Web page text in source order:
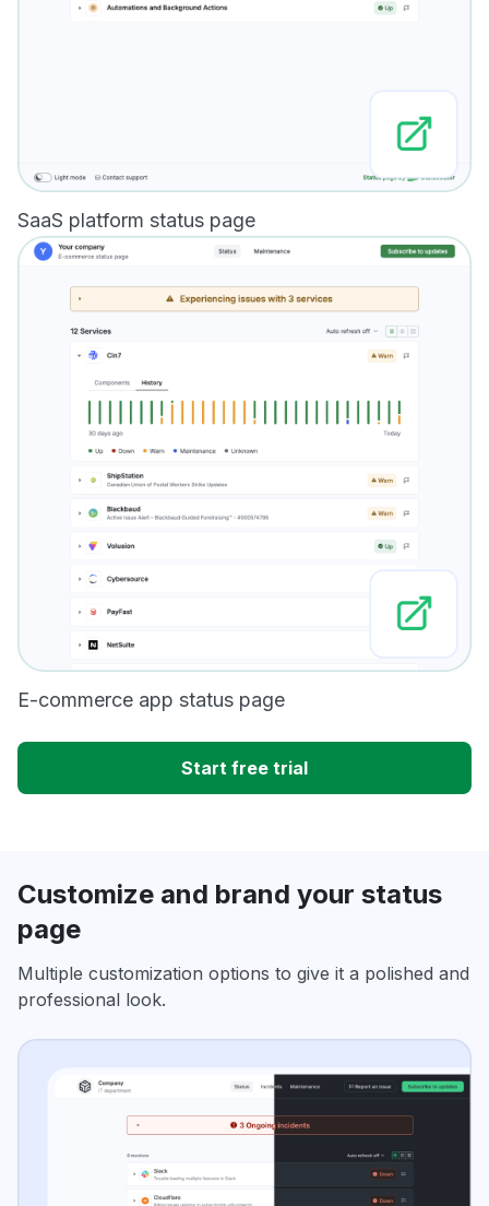
SaaS platform status page
E-commerce app status page
Start free trial
Customize and brand your status
page
Multiple customization options to give it a polished and
professional look.